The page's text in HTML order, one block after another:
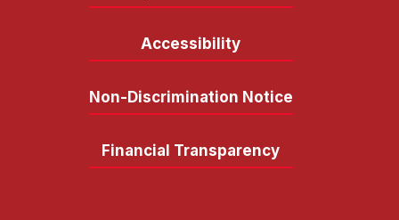
Accessibility
Non-Discrimination Notice
Financial Transparency